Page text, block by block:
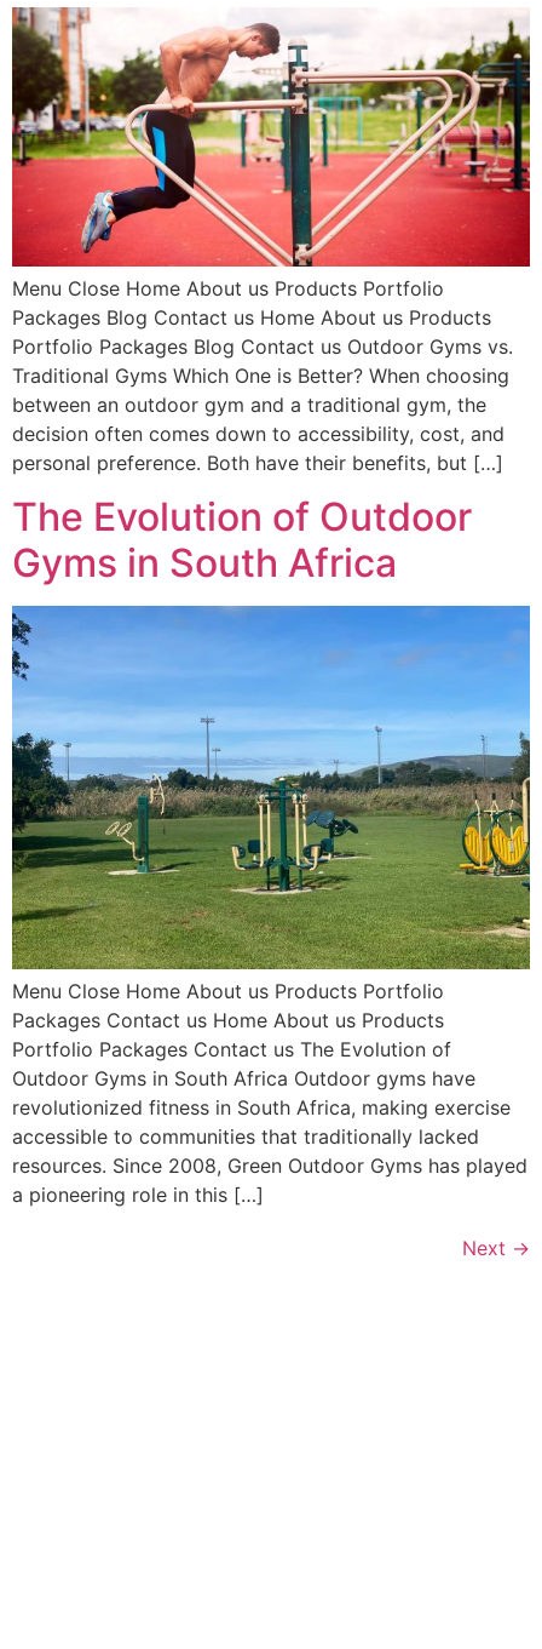
Menu Close Home About us Products Portfolio
Packages Blog Contact us Home About us Products
Portfolio Packages Blog Contact us Outdoor Gyms vs.
Traditional Gyms Which One is Better? When choosing
between an outdoor gym and a traditional gym, the
decision often comes down to accessibility, cost, and
personal preference. Both have their benefits, but […]
The Evolution of Outdoor
Gyms in South Africa
Menu Close Home About us Products Portfolio
Packages Contact us Home About us Products
Portfolio Packages Contact us The Evolution of
Outdoor Gyms in South Africa Outdoor gyms have
revolutionized fitness in South Africa, making exercise
accessible to communities that traditionally lacked
resources. Since 2008, Green Outdoor Gyms has played
a pioneering role in this […]
Next →